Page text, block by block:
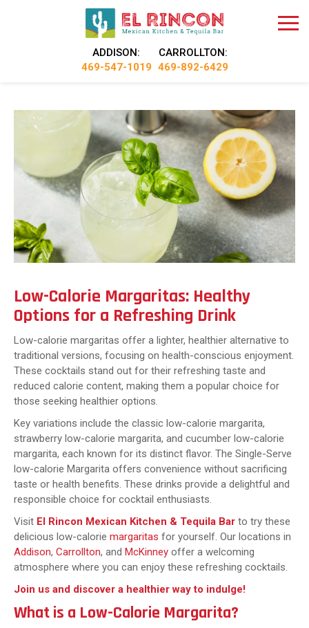
ADDISON:
469-547-1019
CARROLLTON:
469-892-6429
Low-Calorie Margaritas: Healthy
Options for a Refreshing Drink
Low-calorie margaritas offer a lighter, healthier alternative to
traditional versions, focusing on health-conscious enjoyment.
These cocktails stand out for their refreshing taste and
reduced calorie content, making them a popular choice for
those seeking healthier options.
Key variations include the classic low-calorie margarita,
strawberry low-calorie margarita, and cucumber low-calorie
margarita, each known for its distinct flavor. The Single-Serve
low-calorie Margarita offers convenience without sacrificing
taste or health benefits. These drinks provide a delightful and
responsible choice for cocktail enthusiasts.
Visit El Rincon Mexican Kitchen & Tequila Bar to try these
delicious low-calorie margaritas for yourself. Our locations in
Addison, Carrollton, and McKinney offer a welcoming
atmosphere where you can enjoy these refreshing cocktails.
Join us and discover a healthier way to indulge!
What is a Low-Calorie Margarita?